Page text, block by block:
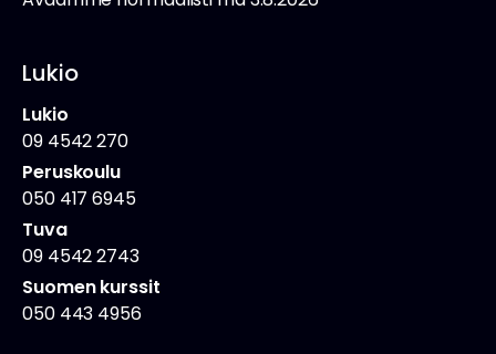
Lukio
Lukio
09 4542 270
Peruskoulu
050 417 6945
Tuva
09 4542 2743
Suomen kurssit
050 443 4956